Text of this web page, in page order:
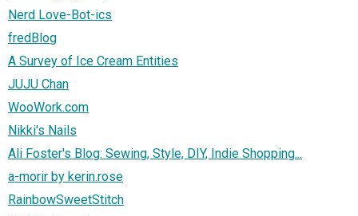
Nerd Love-Bot-ics
fredBlog
A Survey of Ice Cream Entities
JUJU Chan
WooWork.com
Nikki's Nails
Ali Foster's Blog: Sewing, Style, DIY, Indie Shopping...
a-morir by kerin.rose
RainbowSweetStitch